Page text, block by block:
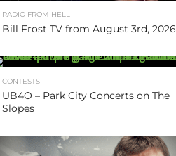
RADIO FROM HELL
Bill Frost TV from August 3rd, 2026
CONTESTS
UB4O – Park City Concerts on The
Slopes